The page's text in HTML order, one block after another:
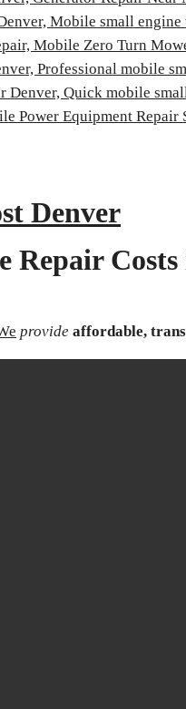
Mobile small engine
Mobile Zero Turn
Professional mobile
Denver, Quick mobile
Power Equipment Repair
Denver
provide affordable,